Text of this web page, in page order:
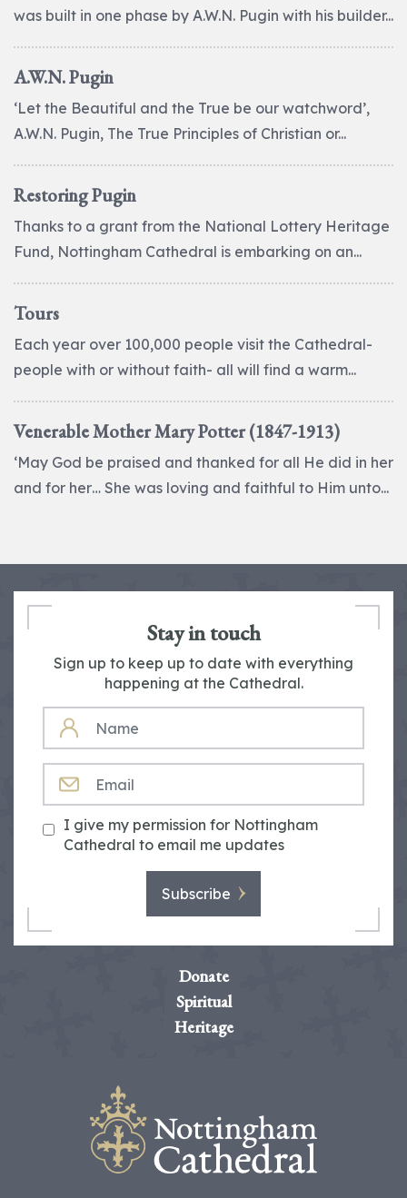
was built in one phase by A.W.N. Pugin with his builder...
A.W.N. Pugin
‘Let the Beautiful and the True be our watchword’,
A.W.N. Pugin, The True Principles of Christian or...
Restoring Pugin
Thanks to a grant from the National Lottery Heritage
Fund, Nottingham Cathedral is embarking on an...
Tours
Each year over 100,000 people visit the Cathedral-
people with or without faith- all will find a warm...
Venerable Mother Mary Potter (1847-1913)
‘May God be praised and thanked for all He did in her
and for her… She was loving and faithful to Him unto...
Stay in touch
Sign up to keep up to date with everything
happening at the Cathedral.
NAME
I give my permission for Nottingham
Cathedral to email me updates
Subscribe
Donate
Spiritual
Heritage